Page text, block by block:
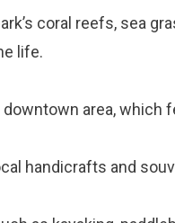
coral reefs, sea
life.
area, which
handicrafts and